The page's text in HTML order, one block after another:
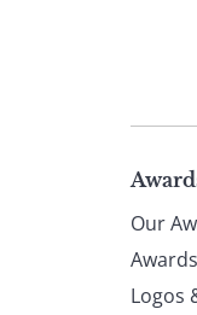
Our
Logos